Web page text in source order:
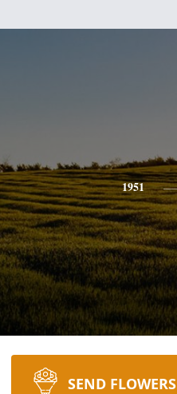
1951
SEND FLOWERS